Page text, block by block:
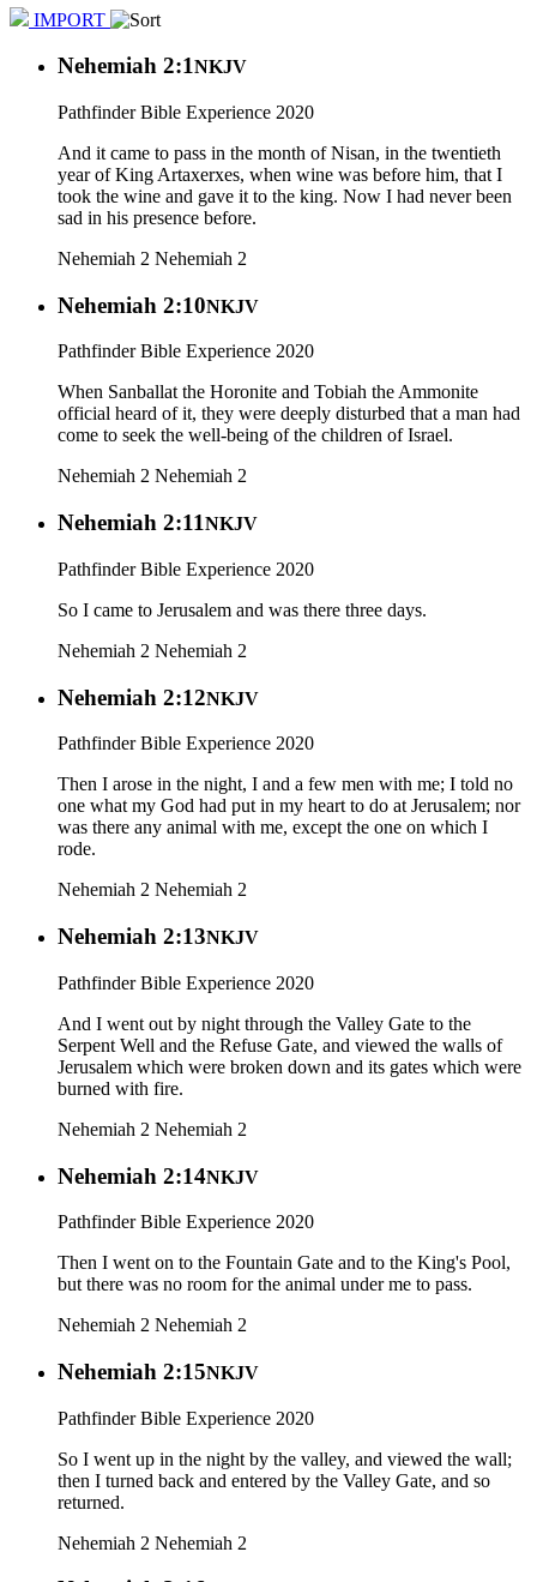
IMPORT
Nehemiah 2:1NKJV
Pathfinder Bible Experience 2020
And it came to pass in the month of Nisan, in the twentieth
year of King Artaxerxes, when wine was before him, that I
took the wine and gave it to the king. Now I had never been
sad in his presence before.
Nehemiah 2 Nehemiah 2
Nehemiah 2:10NKJV
Pathfinder Bible Experience 2020
When Sanballat the Horonite and Tobiah the Ammonite
official heard of it, they were deeply disturbed that a man had
come to seek the well-being of the children of Israel.
Nehemiah 2 Nehemiah 2
Nehemiah 2:11NKJV
Pathfinder Bible Experience 2020
So I came to Jerusalem and was there three days.
Nehemiah 2 Nehemiah 2
Nehemiah 2:12NKJV
Pathfinder Bible Experience 2020
Then I arose in the night, I and a few men with me; I told no
one what my God had put in my heart to do at Jerusalem; nor
was there any animal with me, except the one on which I
rode.
Nehemiah 2 Nehemiah 2
Nehemiah 2:13NKJV
Pathfinder Bible Experience 2020
And I went out by night through the Valley Gate to the
Serpent Well and the Refuse Gate, and viewed the walls of
Jerusalem which were broken down and its gates which were
burned with fire.
Nehemiah 2 Nehemiah 2
Nehemiah 2:14NKJV
Pathfinder Bible Experience 2020
Then I went on to the Fountain Gate and to the King's Pool,
but there was no room for the animal under me to pass.
Nehemiah 2 Nehemiah 2
Nehemiah 2:15NKJV
Pathfinder Bible Experience 2020
So I went up in the night by the valley, and viewed the wall;
then I turned back and entered by the Valley Gate, and so
returned.
Nehemiah 2 Nehemiah 2